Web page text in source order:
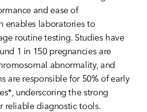
and ease of
enables laboratories to
routine testing. Studies have
1 in 150 pregnancies are
abnormality, and
are responsible for 50% of early
underscoring the strong
reliable diagnostic tools.